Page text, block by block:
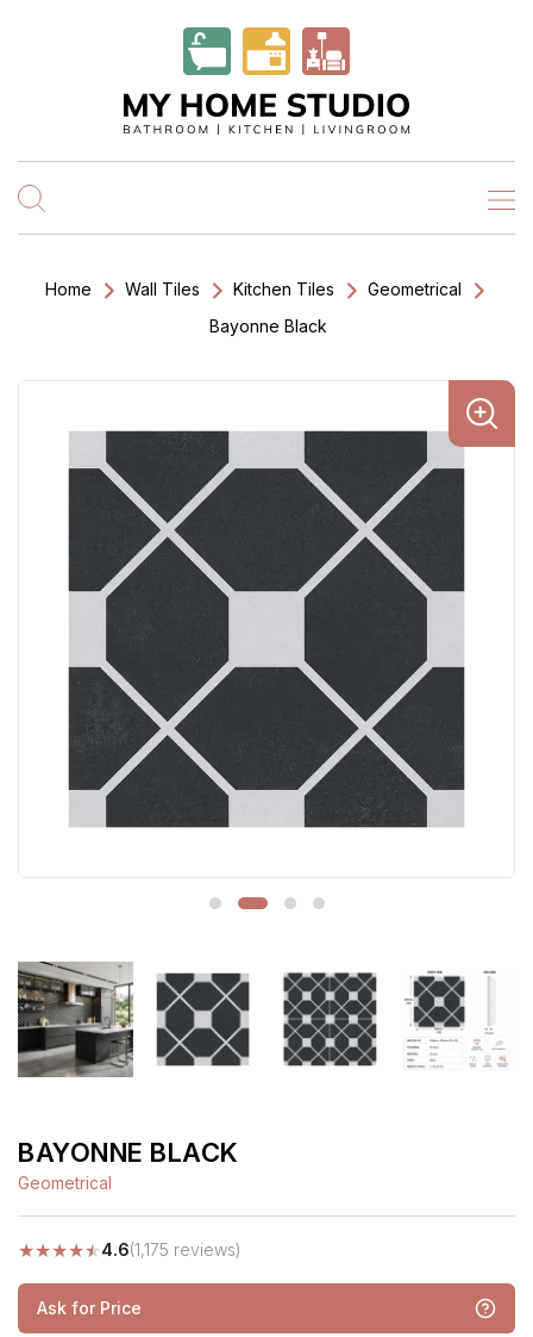
Home Wall Tiles Kitchen Tiles
Geometrical
Bayonne Black
BAYONNE BLACK
Geometrical
★★★★★4.6(1,175 reviews)
Ask for Price